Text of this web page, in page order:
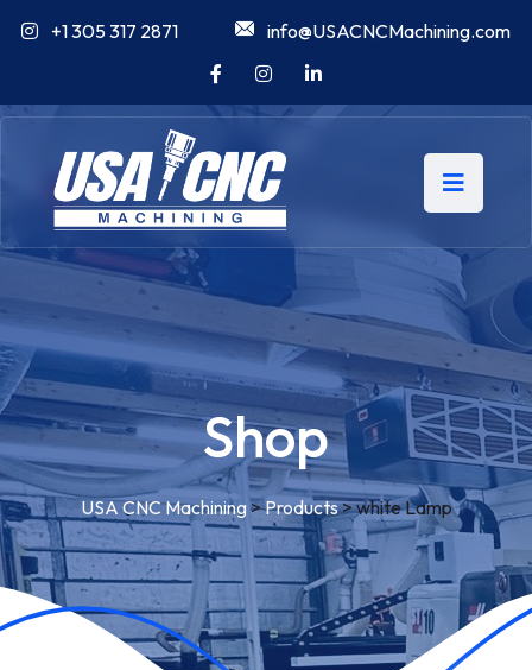
+1 305 317 2871 info@USACNCMachining.com
Shop
USA CNC Machining>Products>white Lamp